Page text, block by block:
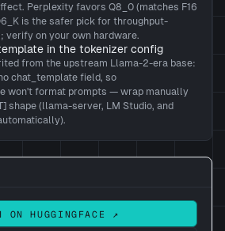
Perplexity favors Q8_0 (matches F16
is the safer pick for throughput-
verify on your own hardware.
in the tokenizer config
from the upstream Llama-2-era base:
chat_template field, so
won't format prompts — wrap manually
shape (llama-server, LM Studio, and
ON HUGGINGFACE ↗